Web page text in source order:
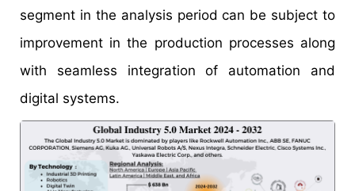
segment in the analysis period can be subject to
improvement in the production processes along
with seamless integration of automation and
digital systems.